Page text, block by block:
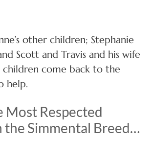
other children; Stephanie
Scott and Travis and his wife
come back to the
help.
Most Respected
the Simmental Breed…